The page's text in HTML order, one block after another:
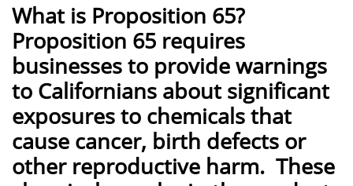
What is Proposition 65?
Proposition 65 requires
businesses to provide warnings
to Californians about significant
exposures to chemicals that
cause cancer, birth defects or
other reproductive harm. These